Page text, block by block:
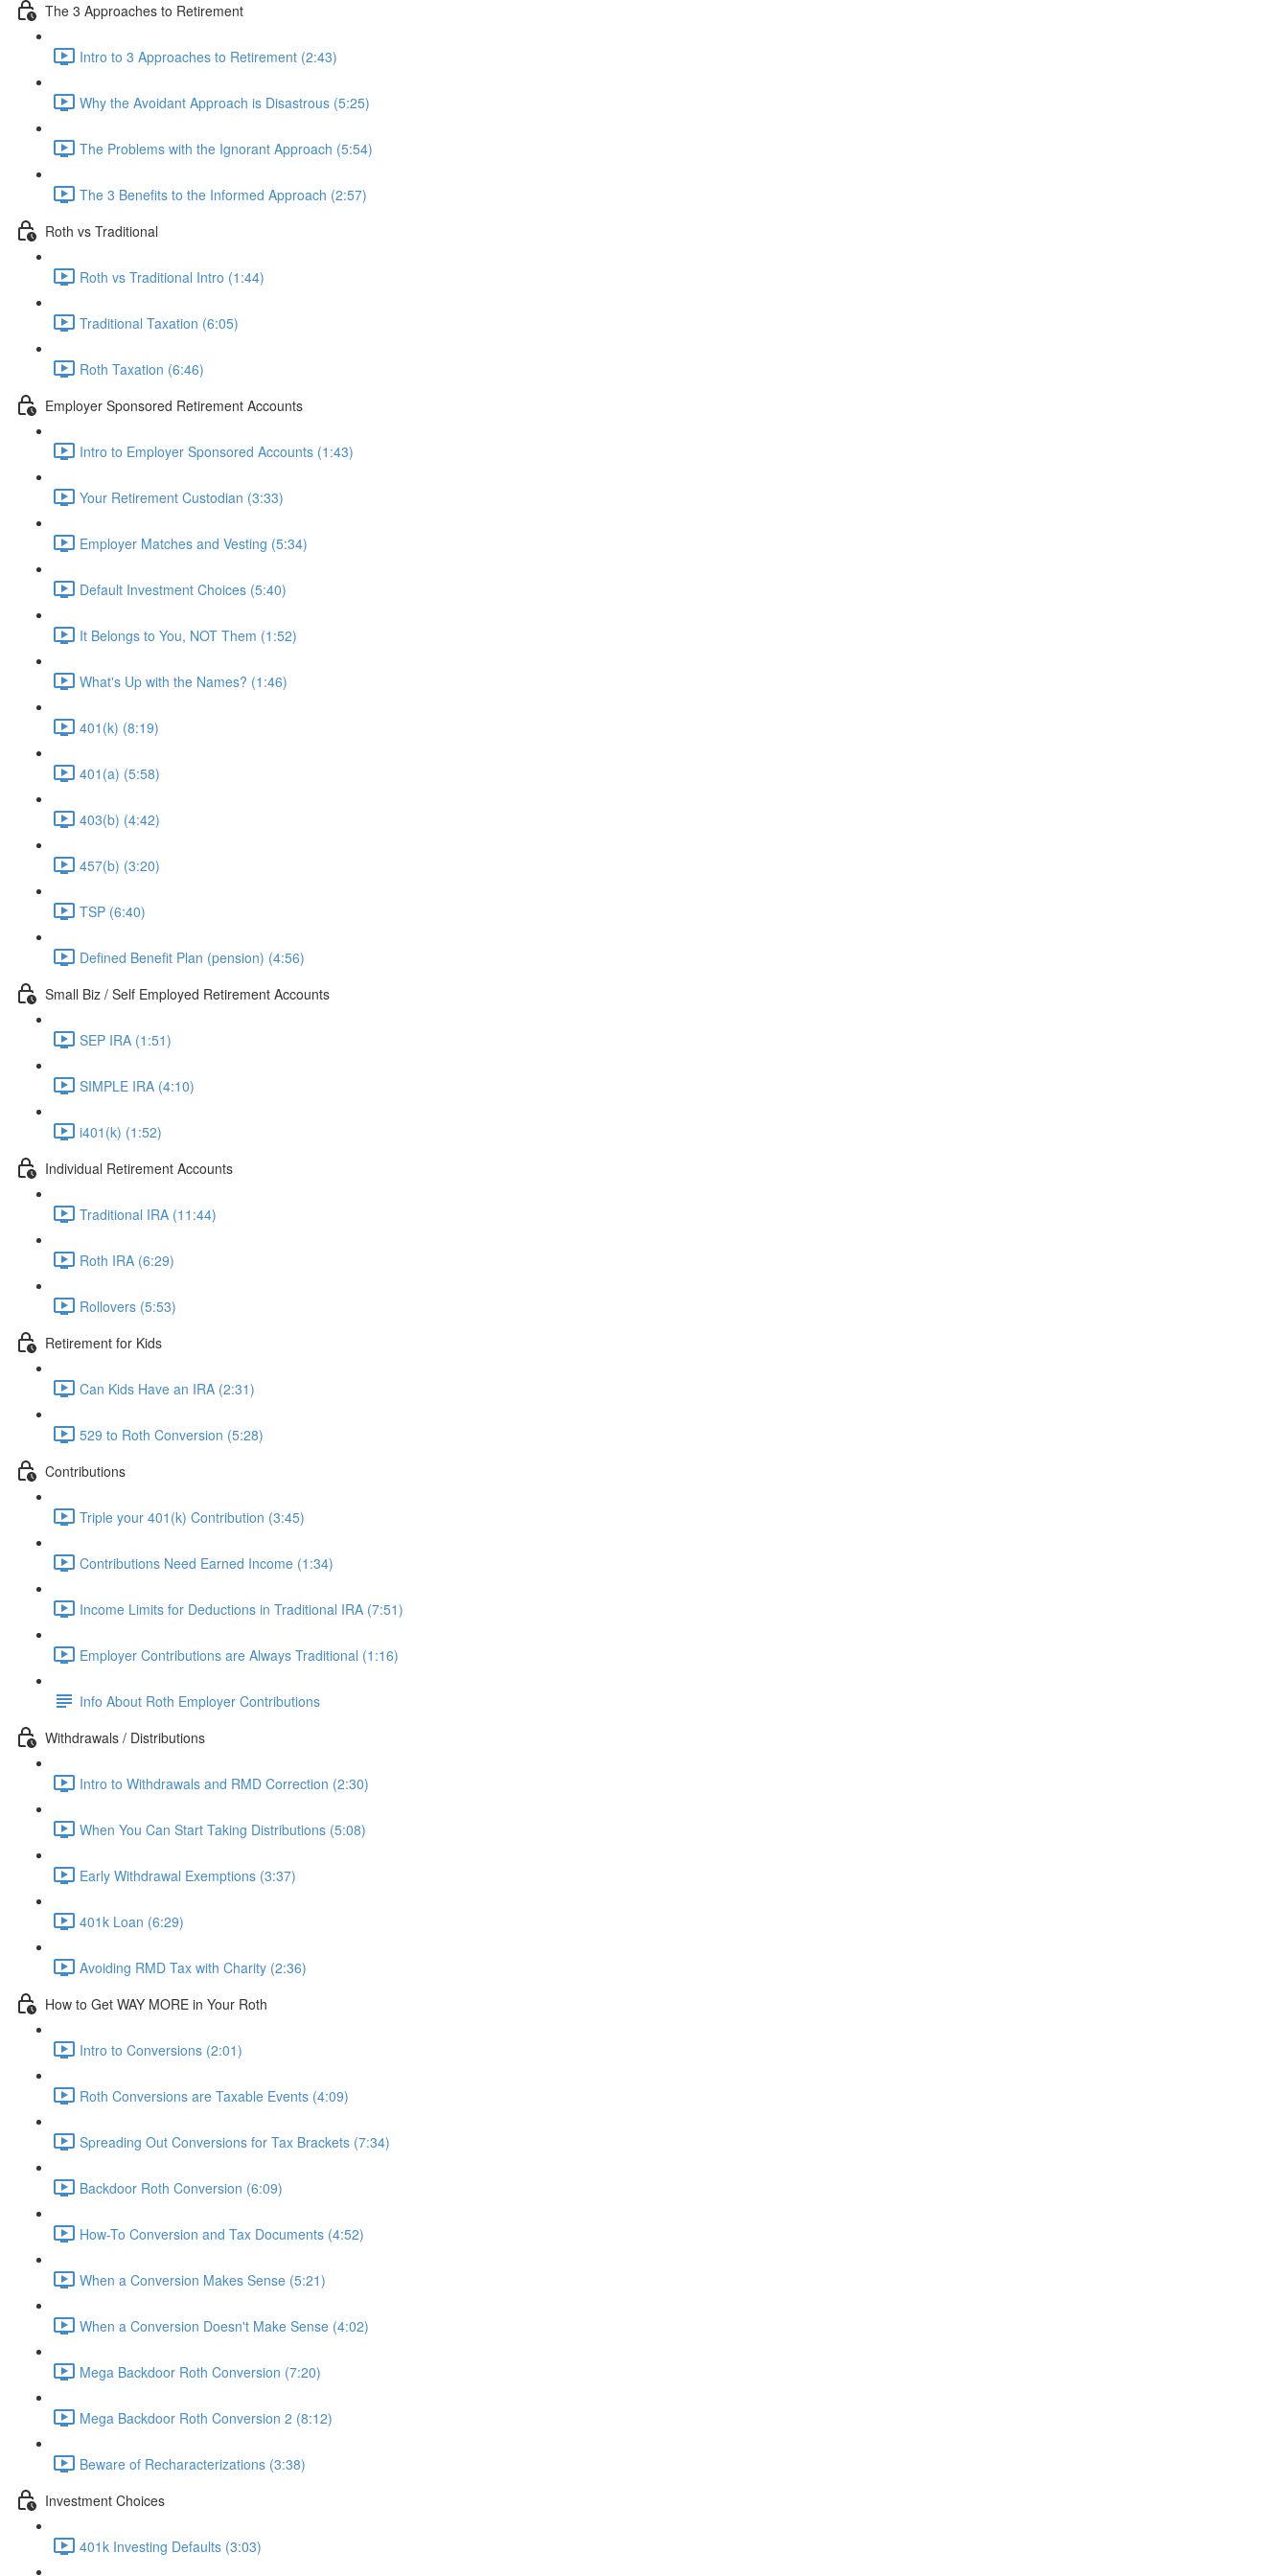
The 3 Approaches to Retirement
Intro to 3 Approaches to Retirement (2:43)
Why the Avoidant Approach is Disastrous (5:25)
The Problems with the Ignorant Approach (5:54)
The 3 Benefits to the Informed Approach (2:57)
Roth vs Traditional
Roth vs Traditional Intro (1:44)
Traditional Taxation (6:05)
Roth Taxation (6:46)
Employer Sponsored Retirement Accounts
Intro to Employer Sponsored Accounts (1:43)
Your Retirement Custodian (3:33)
Employer Matches and Vesting (5:34)
Default Investment Choices (5:40)
It Belongs to You, NOT Them (1:52)
What's Up with the Names? (1:46)
401(k) (8:19)
401(a) (5:58)
403(b) (4:42)
457(b) (3:20)
TSP (6:40)
Defined Benefit Plan (pension) (4:56)
Small Biz / Self Employed Retirement Accounts
SEP IRA (1:51)
SIMPLE IRA (4:10)
i401(k) (1:52)
Individual Retirement Accounts
Traditional IRA (11:44)
Roth IRA (6:29)
Rollovers (5:53)
Retirement for Kids
Can Kids Have an IRA (2:31)
529 to Roth Conversion (5:28)
Contributions
Triple your 401(k) Contribution (3:45)
Contributions Need Earned Income (1:34)
Income Limits for Deductions in Traditional IRA (7:51)
Employer Contributions are Always Traditional (1:16)
Info About Roth Employer Contributions
Withdrawals / Distributions
Intro to Withdrawals and RMD Correction (2:30)
When You Can Start Taking Distributions (5:08)
Early Withdrawal Exemptions (3:37)
401k Loan (6:29)
Avoiding RMD Tax with Charity (2:36)
How to Get WAY MORE in Your Roth
Intro to Conversions (2:01)
Roth Conversions are Taxable Events (4:09)
Spreading Out Conversions for Tax Brackets (7:34)
Backdoor Roth Conversion (6:09)
How-To Conversion and Tax Documents (4:52)
When a Conversion Makes Sense (5:21)
When a Conversion Doesn't Make Sense (4:02)
Mega Backdoor Roth Conversion (7:20)
Mega Backdoor Roth Conversion 2 (8:12)
Beware of Recharacterizations (3:38)
Investment Choices
401k Investing Defaults (3:03)